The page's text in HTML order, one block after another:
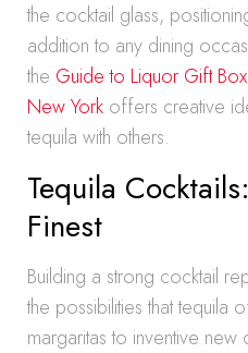
the cocktail glass,
addition to any dining
the Guide to Liquor Gift
New York offers creative
tequila with others.
Tequila
Finest
Building a strong cocktail
the possibilities that tequila
margaritas to inventive